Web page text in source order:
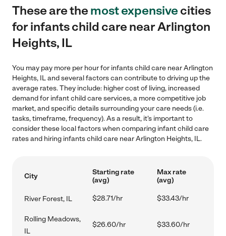
These are themost expensivecities
for infants child care near Arlington
Heights, IL
You may pay more per hour for infants child care near Arlington
Heights, IL and several factors can contribute to driving up the
average rates. They include: higher cost of living, increased
demand for infant child care services, a more competitive job
market, and specific details surrounding your care needs (i.e.
tasks, timeframe, frequency). As a result, it's important to
consider these local factors when comparing infant child care
rates and hiring infants child care near Arlington Heights, IL.
City
Starting rate
(avg)
Max rate
(avg)
River Forest, IL $28.71/hr $33.43/hr
Rolling Meadows,
IL
$26.60/hr $33.60/hr